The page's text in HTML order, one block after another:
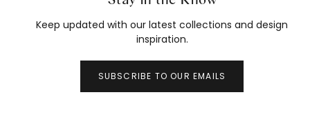
Keep updated with our latest collections and design
inspiration.
SUBSCRIBE TO OUR EMAILS